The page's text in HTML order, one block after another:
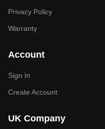
Privacy Policy
Warranty
Account
Sign In
Create Account
UK Company